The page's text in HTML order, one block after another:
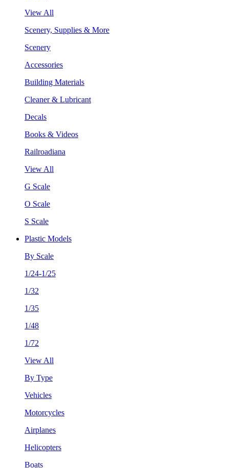
View All
Scenery, Supplies & More
Scenery
Accessories
Building Materials
Cleaner & Lubricant
Decals
Books & Videos
Railroadiana
View All
G Scale
O Scale
S Scale
Plastic Models
By Scale
1/24-1/25
1/32
1/35
1/48
1/72
View All
By Type
Vehicles
Motorcycles
Airplanes
Helicopters
Boats